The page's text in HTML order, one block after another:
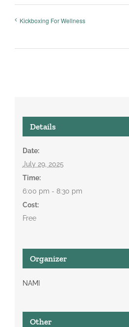
Kickboxing For Wellness
Details
Date:
July 29, 2025
Time:
6:00 pm - 8:30 pm
Cost:
Free
Organizer
NAMI
Other